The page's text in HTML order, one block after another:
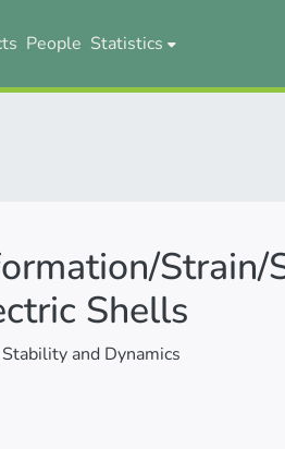
People Statistics
Strain/
Shells
and Dynamics